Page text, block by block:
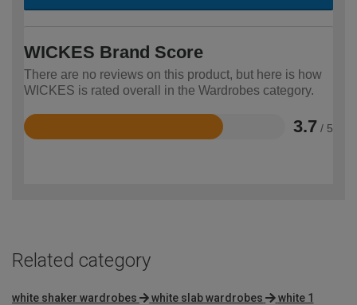
WICKES Brand Score
There are no reviews on this product, but here is how
WICKES is rated overall in the Wardrobes category.
3.7 / 5
Rated
Related category
white shaker wardrobes white slab wardrobes
white 1